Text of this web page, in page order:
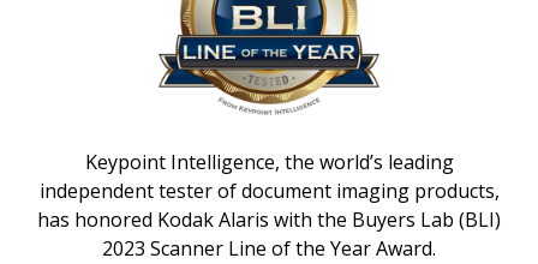
Keypoint Intelligence, the world’s leading
independent tester of document imaging products,
has honored Kodak Alaris with the Buyers Lab (BLI)
2023 Scanner Line of the Year Award.